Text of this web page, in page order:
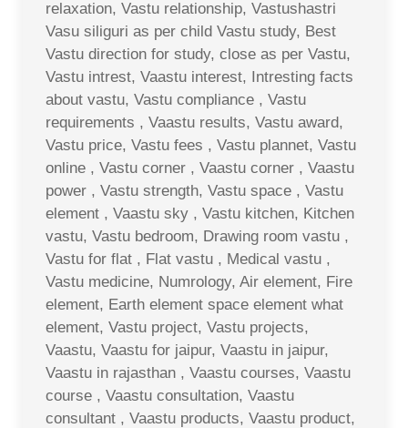
relaxation, Vastu relationship, Vastushastri
Vasu siliguri as per child Vastu study, Best
Vastu direction for study, close as per Vastu,
Vastu intrest, Vaastu interest, Intresting facts
about vastu, Vastu compliance , Vastu
requirements , Vaastu results, Vastu award,
Vastu price, Vastu fees , Vastu plannet, Vastu
online , Vastu corner , Vaastu corner , Vaastu
power , Vastu strength, Vastu space , Vastu
element , Vaastu sky , Vastu kitchen, Kitchen
vastu, Vastu bedroom, Drawing room vastu ,
Vastu for flat , Flat vastu , Medical vastu ,
Vastu medicine, Numrology, Air element, Fire
element, Earth element space element what
element, Vastu project, Vastu projects,
Vaastu, Vaastu for jaipur, Vaastu in jaipur,
Vaastu in rajasthan , Vaastu courses, Vaastu
course , Vaastu consultation, Vaastu
consultant , Vaastu products, Vaastu product,